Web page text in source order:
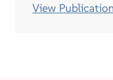
View Publication